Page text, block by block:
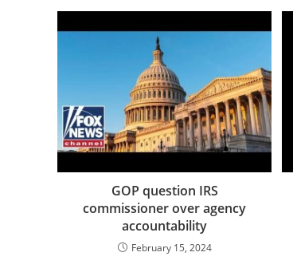
GOP question IRS
commissioner over agency
accountability
February 15, 2024